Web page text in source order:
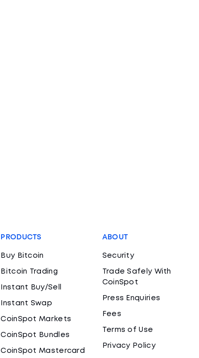
PRODUCTS
Buy Bitcoin
Bitcoin Trading
Instant Buy/Sell
Instant Swap
CoinSpot Markets
CoinSpot Bundles
CoinSpot Mastercard
ABOUT
Security
Trade Safely With
CoinSpot
Press Enquiries
Fees
Terms of Use
Privacy Policy